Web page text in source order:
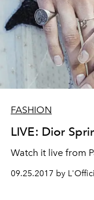
FASHION
LIVE: Dior
Watch it live from
09.25.2017 by